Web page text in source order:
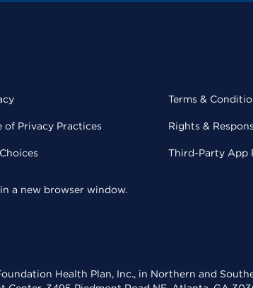
of Privacy Practices
Terms &
Rights &
Third-Party App
a new browser window.
Health Plan, Inc., in Northern and